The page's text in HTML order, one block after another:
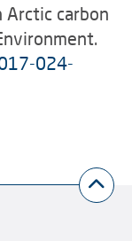
Arctic carbon
024-